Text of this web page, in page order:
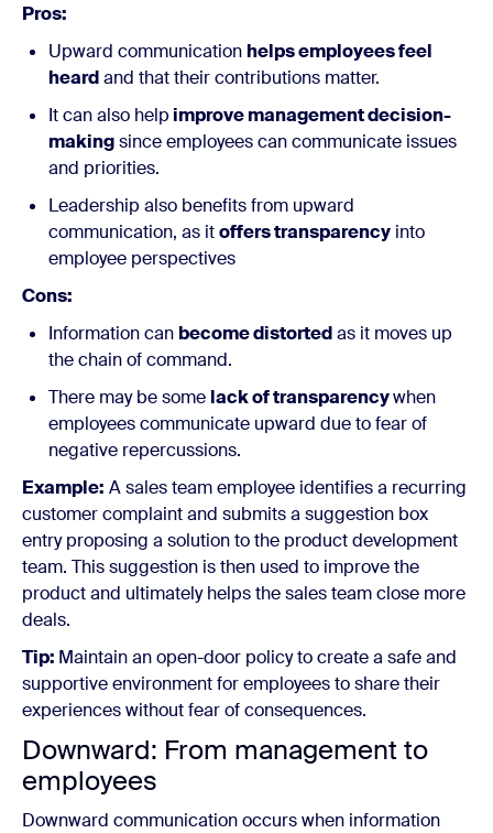
Pros:
Upward communication helps employees feel
heardand that their contributions matter.
It can also help improve management decision-
makingsince employees can communicate issues
and priorities.
Leadership also benefits from upward
communication, as itoffers transparency into
employee perspectives
Cons:
Information can become distortedas it moves up
the chain of command.
There may be some lack of transparencywhen
employees communicate upward due to fear of
negative repercussions.
Example: A sales team employee identifies a recurring
customer complaint and submits a suggestion box
entry proposing a solution to the product development
team. This suggestion is then used to improve the
product and ultimately helps the sales team close more
deals.
Tip: Maintain an open-door policy to create a safe and
supportive environment for employees to share their
experiences without fear of consequences.
Downward: From management to
employees
Downward communication occurs when information